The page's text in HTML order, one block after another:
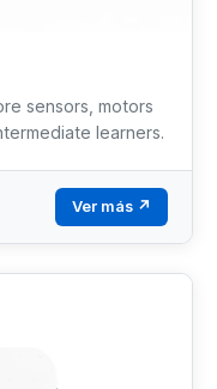
sensors, motors
learners.
Ver más ↗